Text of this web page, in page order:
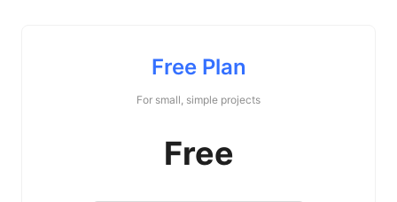
Free Plan
For small, simple projects
Free